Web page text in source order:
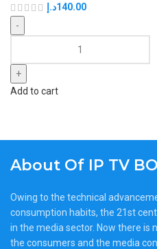
140.00د.إ
Add to cart
About Of IP TV
Owing to the technical
consumption habits, the 21st
in the media sector. Now there is
the consumers and the media